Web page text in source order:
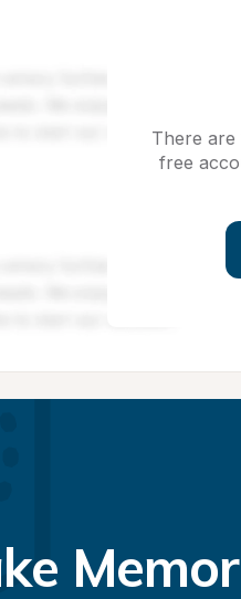
There are
free